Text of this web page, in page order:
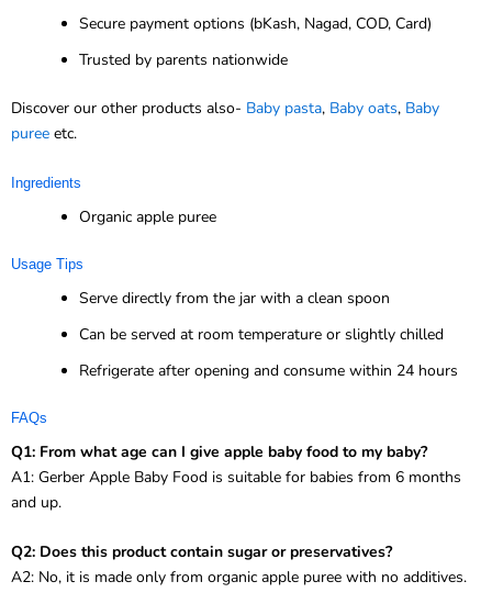
Secure payment options (bKash, Nagad, COD, Card)
Trusted by parents nationwide
Discover our other products also- Baby pasta, Baby oats, Baby
puree etc.
Ingredients
Organic apple puree
Usage Tips
Serve directly from the jar with a clean spoon
Can be served at room temperature or slightly chilled
Refrigerate after opening and consume within 24 hours
FAQs
Q1: From what age can I give apple baby food to my baby?
A1: Gerber Apple Baby Food is suitable for babies from 6 months
and up.
Q2: Does this product contain sugar or preservatives?
A2: No, it is made only from organic apple puree with no additives.